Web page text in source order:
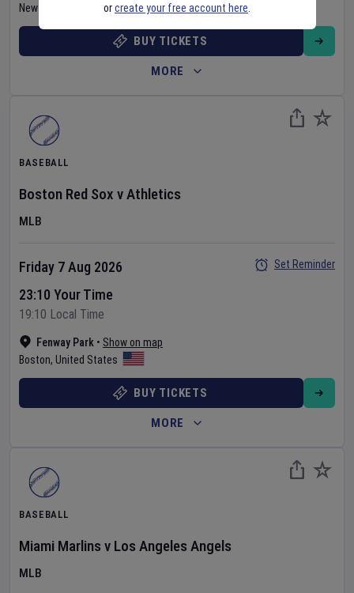
New York
United States
BUY TICKETS
MORE
BASEBALL
Boston Red Sox vAthletics
MLB
Fenway Park • Show on map
Boston, United States
Friday 7 Aug 2026
23:10 Your Time
19:10 Local Time
Set Reminder
BUY TICKETS
MORE
BASEBALL
Miami Marlins v Los Angeles Angels
MLB
orcreate your free account here